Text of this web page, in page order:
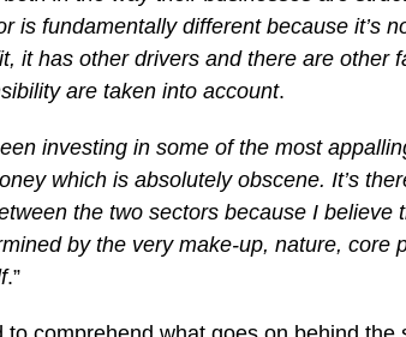
is fundamentally different because it’s
it has other drivers and there are other
are taken into account.
investing in some of the most
which is absolutely obscene. It’s
the two sectors because I believe
by the very make-up, nature, core
.”